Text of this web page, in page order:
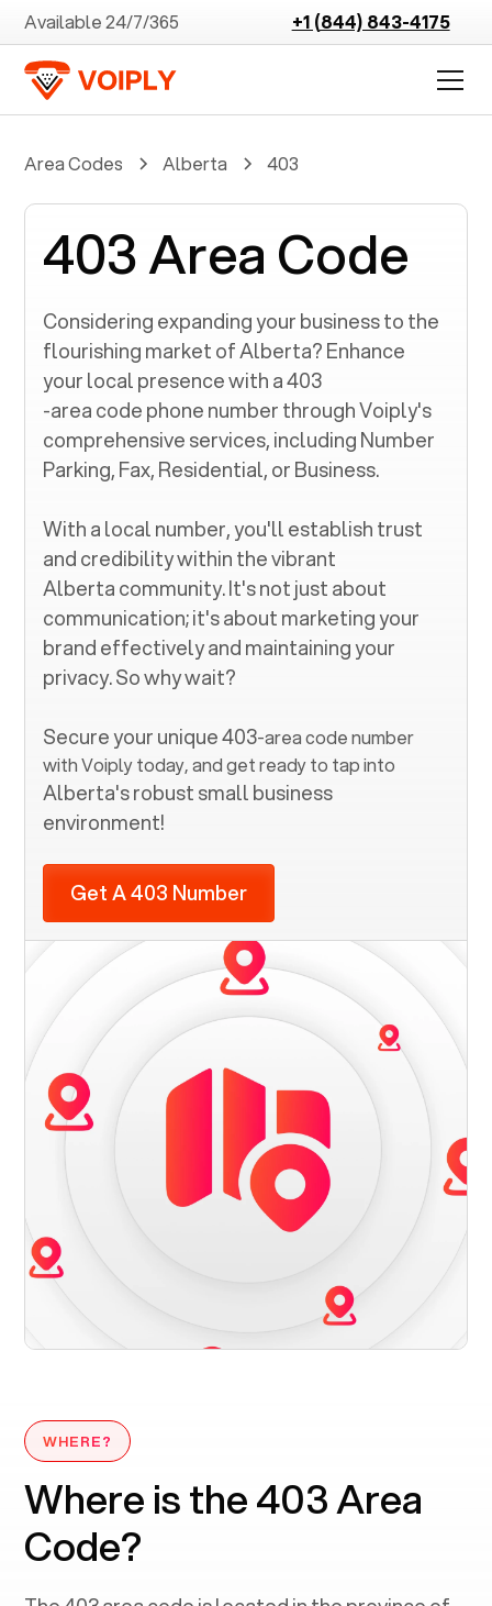
Available 24/7/365 +1 (844) 843-4175
Area Codes Alberta 403
403 Area Code
Considering expanding your business to the
flourishing market ofAlberta? Enhance
your local presence with a403
-area code phone number through Voiply's
comprehensive services, including Number
Parking, Fax, Residential, or Business.
With a local number, you'll establish trust
and credibility within the vibrant
Albertacommunity. It's not just about
communication; it's about marketing your
brand effectively and maintaining your
privacy. So why wait?
Secure your unique403-area code number
with Voiply today, and get ready to tap into
Alberta's robust small business
environment!
Get A 403 Number
WHERE?
Where is the 403 Area
Code?